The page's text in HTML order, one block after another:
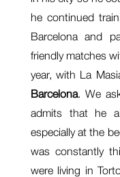
he continued
Barcelona and
friendly matches
year, with La
Barcelona. We
admits that he
especially at the
was constantly
were living in